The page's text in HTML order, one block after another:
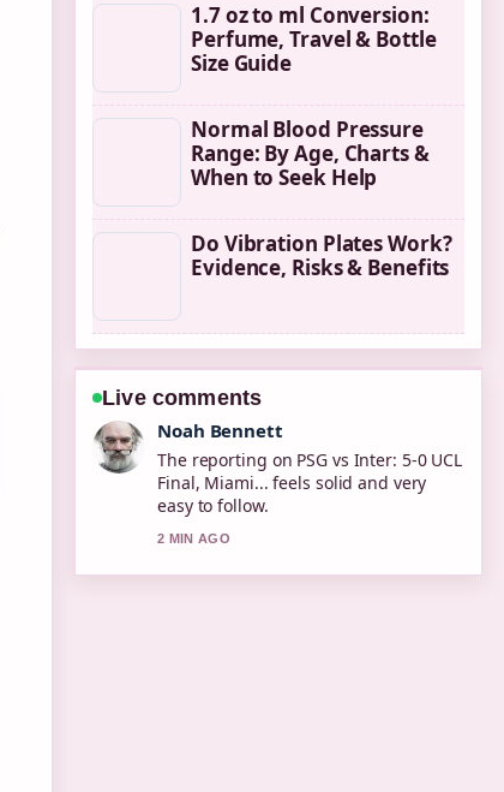
1.7 oz to ml Conversion:
Perfume, Travel & Bottle
Size Guide
Normal Blood Pressure
Range: By Age, Charts &
When to Seek Help
Do Vibration Plates Work?
Evidence, Risks & Benefits
Live comments
Elin Holm
Good verification work around Xbox
Series X Controller: Compatibility, Drift
&#038;.... More outlets should write
like this.